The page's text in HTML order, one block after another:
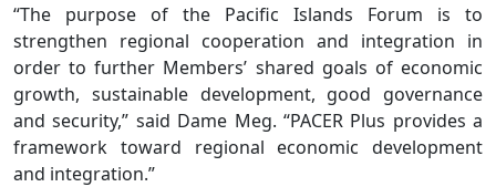
“The purpose of the Pacific Islands Forum is to
strengthen regional cooperation and integration in
order to further Members’ shared goals of economic
growth, sustainable development, good governance
and security,” said Dame Meg. “PACER Plus provides a
framework toward regional economic development
and integration.”